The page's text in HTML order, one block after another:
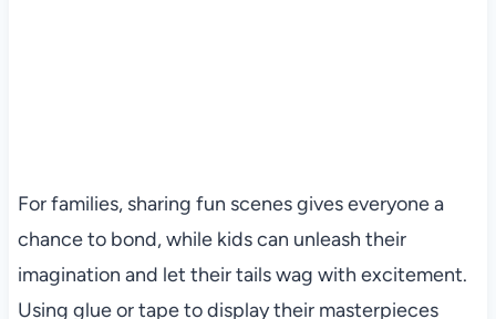
For families, sharing fun scenes gives everyone a
chance to bond, while kids can unleash their
imagination and let their tails wag with excitement.
Using glue or tape to display their masterpieces